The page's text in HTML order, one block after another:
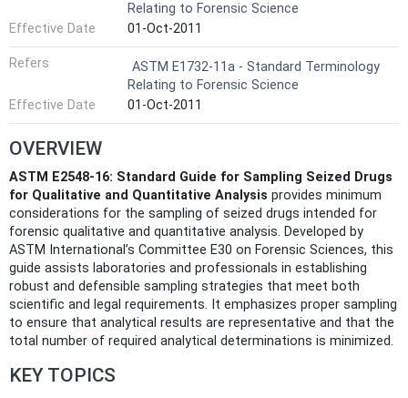
Relating to Forensic Science
Effective Date
01-Oct-2011
Refers
ASTM E1732-11a - Standard Terminology
Relating to Forensic Science
Effective Date
01-Oct-2011
OVERVIEW
ASTM E2548-16: Standard Guide for Sampling Seized Drugs
for Qualitative and Quantitative Analysis provides minimum
considerations for the sampling of seized drugs intended for
forensic qualitative and quantitative analysis. Developed by
ASTM International’s Committee E30 on Forensic Sciences, this
guide assists laboratories and professionals in establishing
robust and defensible sampling strategies that meet both
scientific and legal requirements. It emphasizes proper sampling
to ensure that analytical results are representative and that the
total number of required analytical determinations is minimized.
KEY TOPICS